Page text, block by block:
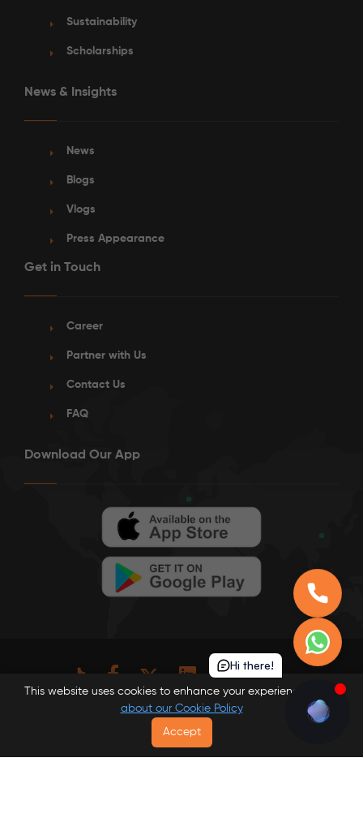
Sustainability
Scholarships
News & Insights
News
Blogs
Vlogs
Press Appearance
Get in Touch
Career
Partner with Us
Contact Us
FAQ
Download Our App
© Londonist DMC 2026 . All rights reserved.
Privacy Policy
This website uses cookies to enhance your experience.
Learn
about our Cookie Policy
Accept
Hi there!